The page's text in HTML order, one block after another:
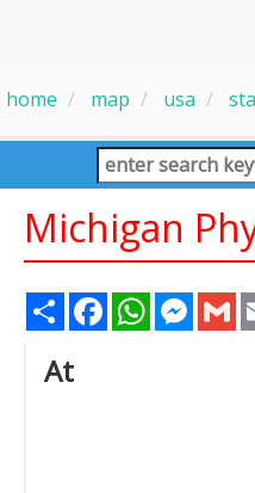
home map usa
Michigan
Share FacebookWhatsApp
At